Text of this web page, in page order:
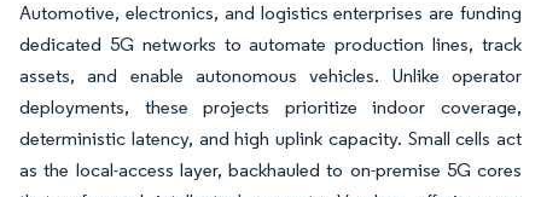
Automotive, electronics, and logistics enterprises are funding
dedicated 5G networks to automate production lines, track
assets, and enable autonomous vehicles. Unlike operator
deployments, these projects prioritize indoor coverage,
deterministic latency, and high uplink capacity. Small cells act
as the local-access layer, backhauled to on-premise 5G cores